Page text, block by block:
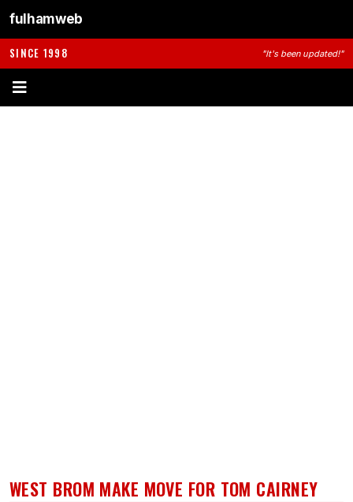
fulhamweb
SINCE 1998 "It's been updated!"
WEST BROM MAKE MOVE FOR TOM CAIRNEY